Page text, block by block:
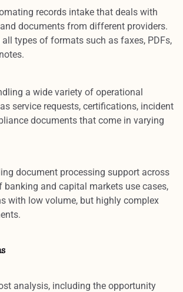
records intake that deals with
documents from different providers.
types of formats such as faxes, PDFs,
a wide variety of operational
service requests, certifications, incident
documents that come in varying
document processing support across
banking and capital markets use cases,
with low volume, but highly complex
analysis, including the opportunity